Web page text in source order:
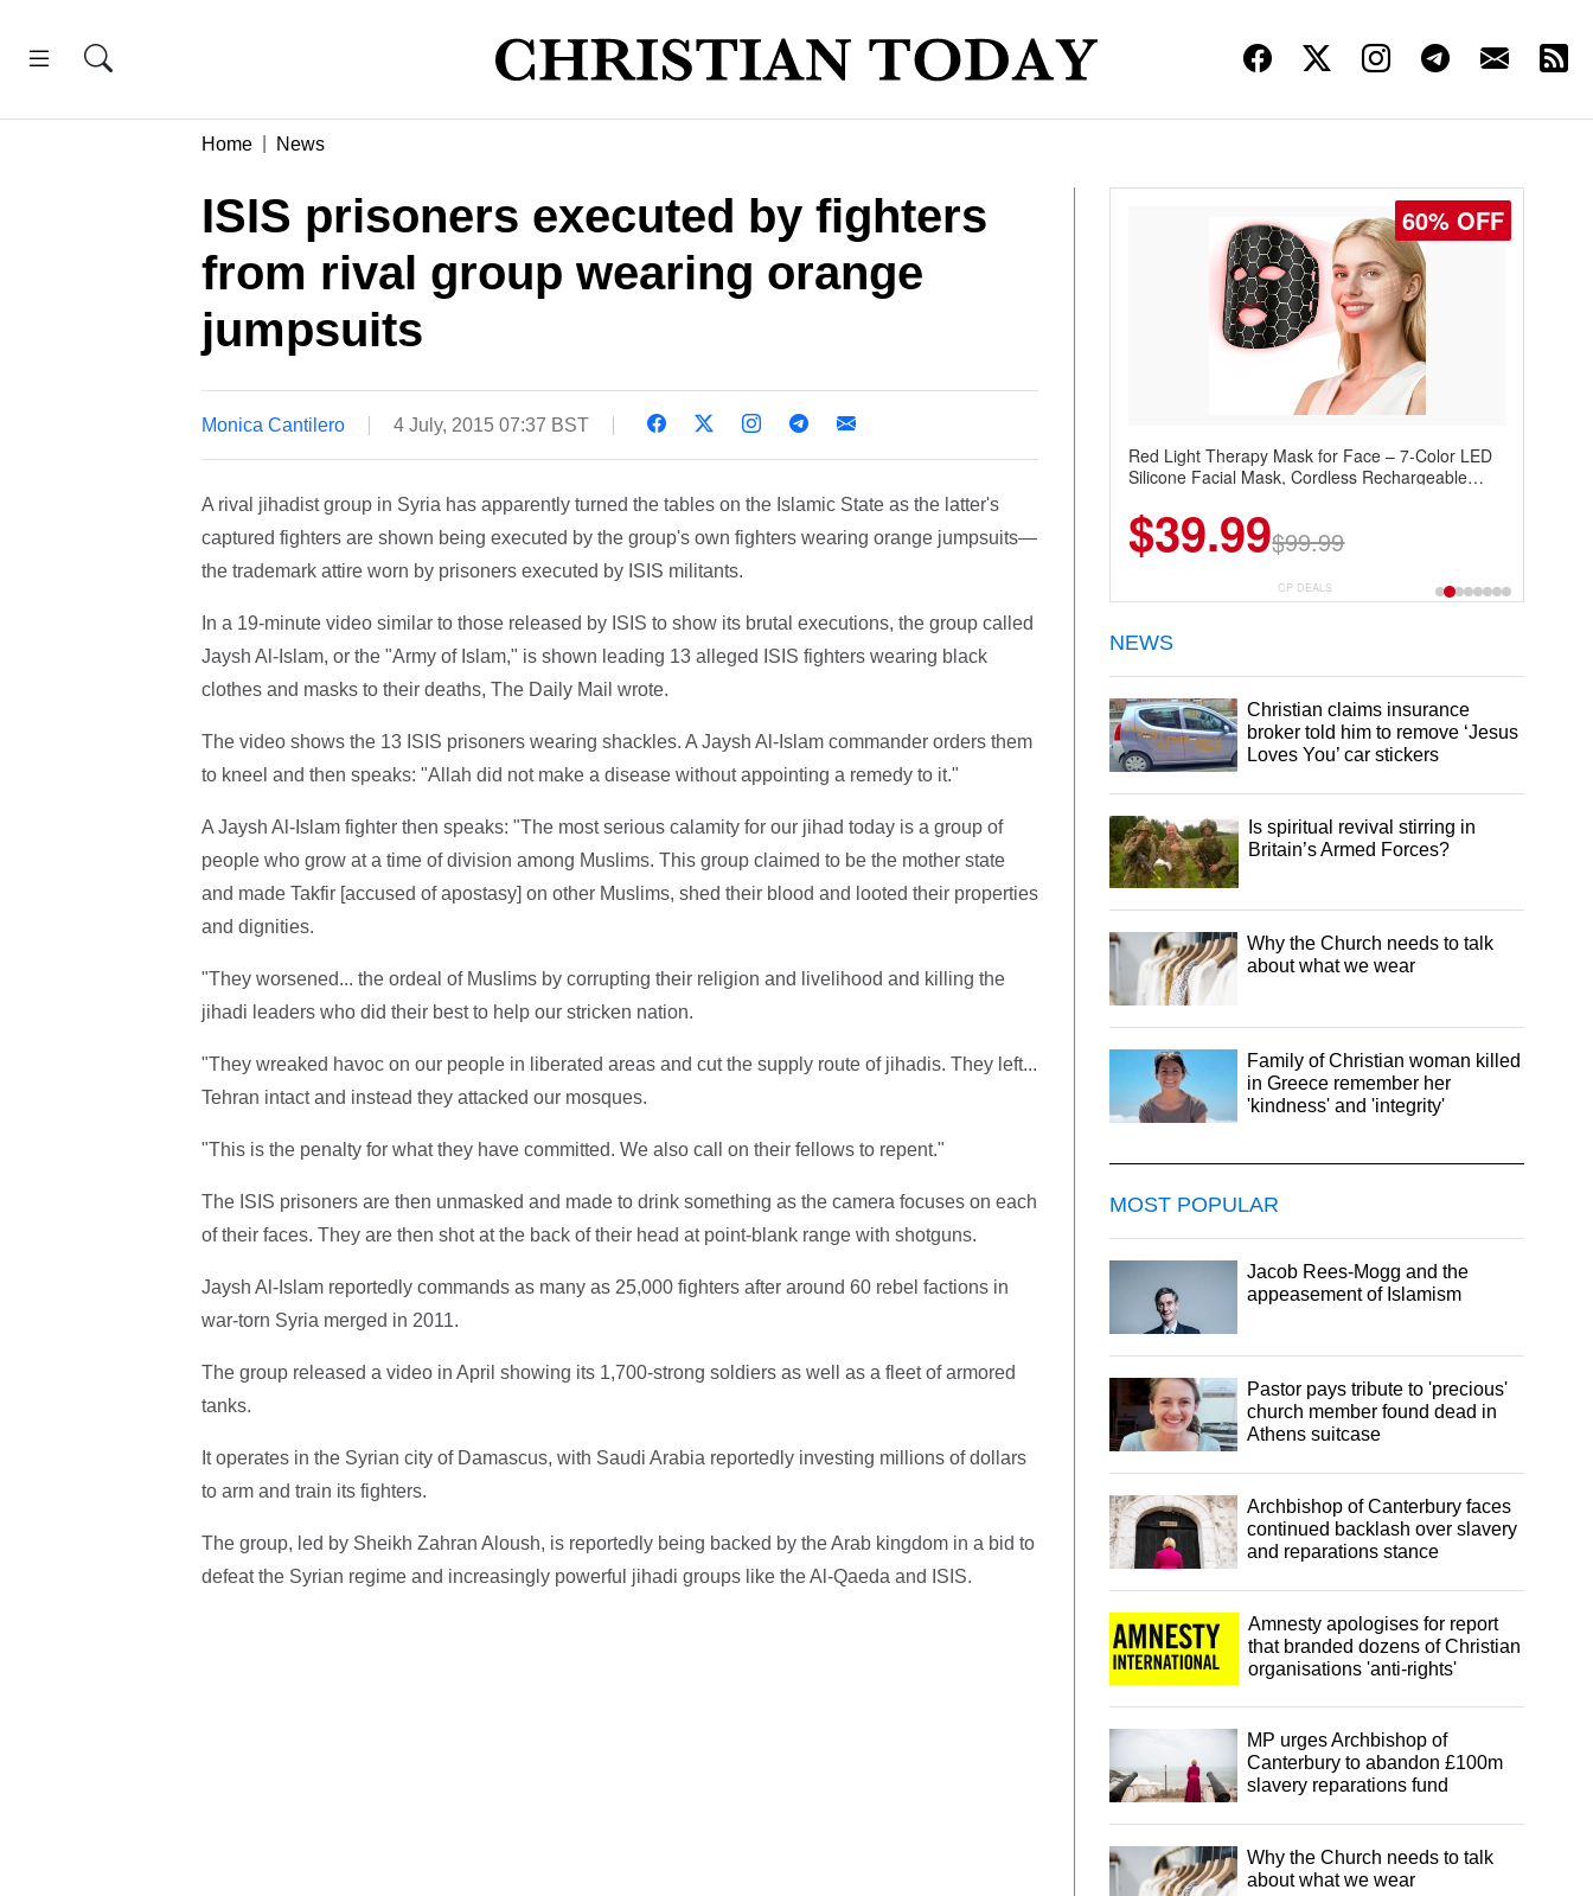
Home News
ISIS prisoners executed by fighters
from rival group wearing orange
jumpsuits
Monica Cantilero 4 July, 2015 07:37 BST
A rival jihadist group in Syria has apparently turned the tables on the Islamic State as the latter's
captured fighters are shown being executed by the group's own fighters wearing orange jumpsuits—
the trademark attire worn by prisoners executed by ISIS militants.
In a 19-minute video similar to those released by ISIS to show its brutal executions, the group called
Jaysh Al-Islam, or the "Army of Islam," is shown leading 13 alleged ISIS fighters wearing black
clothes and masks to their deaths, The Daily Mail wrote.
The video shows the 13 ISIS prisoners wearing shackles. A Jaysh Al-Islam commander orders them
to kneel and then speaks: "Allah did not make a disease without appointing a remedy to it."
A Jaysh Al-Islam fighter then speaks: "The most serious calamity for our jihad today is a group of
people who grow at a time of division among Muslims. This group claimed to be the mother state
and made Takfir [accused of apostasy] on other Muslims, shed their blood and looted their properties
and dignities.
"They worsened... the ordeal of Muslims by corrupting their religion and livelihood and killing the
jihadi leaders who did their best to help our stricken nation.
"They wreaked havoc on our people in liberated areas and cut the supply route of jihadis. They left...
Tehran intact and instead they attacked our mosques.
"This is the penalty for what they have committed. We also call on their fellows to repent."
The ISIS prisoners are then unmasked and made to drink something as the camera focuses on each
of their faces. They are then shot at the back of their head at point-blank range with shotguns.
Jaysh Al-Islam reportedly commands as many as 25,000 fighters after around 60 rebel factions in
war-torn Syria merged in 2011.
The group released a video in April showing its 1,700-strong soldiers as well as a fleet of armored
tanks.
It operates in the Syrian city of Damascus, with Saudi Arabia reportedly investing millions of dollars
to arm and train its fighters.
The group, led by Sheikh Zahran Aloush, is reportedly being backed by the Arab kingdom in a bid to
defeat the Syrian regime and increasingly powerful jihadi groups like the Al-Qaeda and ISIS.
60% OFF
Red Light Therapy Mask for Face – 7-Color LED
Silicone Facial Mask, Cordless Rechargeable
$39.99$99.99
CP DEALS
NEWS
Christian claims insurance
broker told him to remove ‘Jesus
Loves You’ car stickers
Is spiritual revival stirring in
Britain’s Armed Forces?
Why the Church needs to talk
about what we wear
Family of Christian woman killed
in Greece remember her
'kindness' and 'integrity'
MOST POPULAR
Jacob Rees-Mogg and the
appeasement of Islamism
Pastor pays tribute to 'precious'
church member found dead in
Athens suitcase
Archbishop of Canterbury faces
continued backlash over slavery
and reparations stance
Amnesty apologises for report
that branded dozens of Christian
organisations 'anti-rights'
MP urges Archbishop of
Canterbury to abandon £100m
slavery reparations fund
Why the Church needs to talk
about what we wear